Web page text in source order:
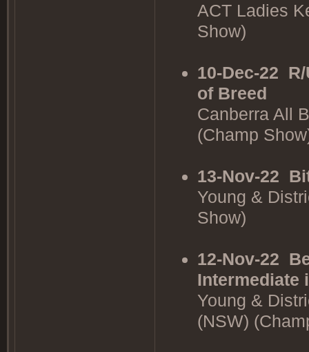
ACT Ladies
Show)
10-Dec-22
of Breed
Canberra All
(Champ
13-Nov-22
Young &
Show)
12-Nov-22
Intermediate
Young &
(NSW)